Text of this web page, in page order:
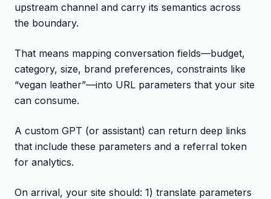
upstream channel and carry its semantics across
the boundary.
That means mapping conversation fields—budget,
category, size, brand preferences, constraints like
“vegan leather”—into URL parameters that your site
can consume.
A custom GPT (or assistant) can return deep links
that include these parameters and a referral token
for analytics.
On arrival, your site should: 1) translate parameters